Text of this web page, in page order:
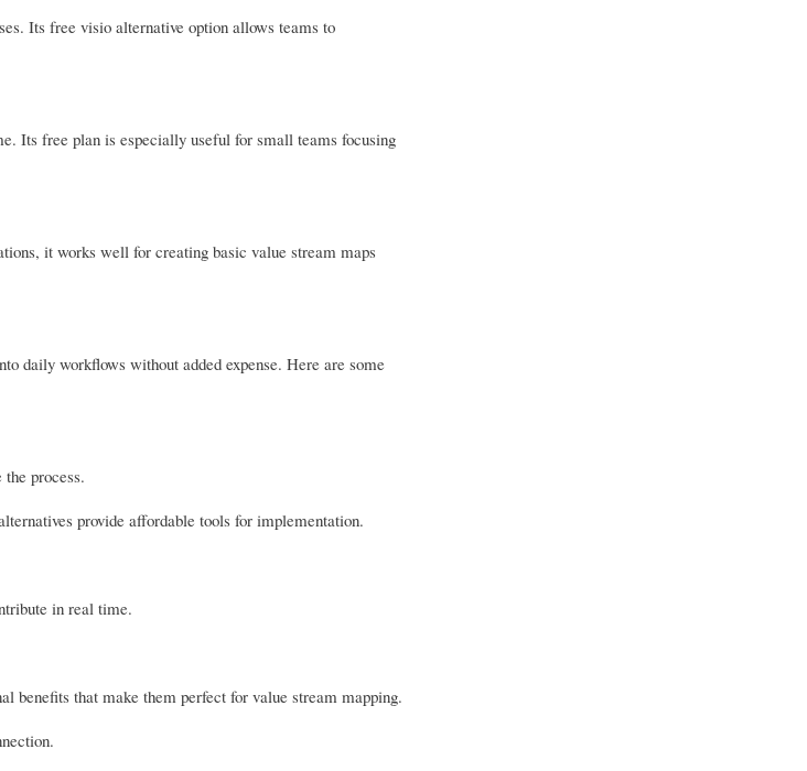
Its free visio alternative option allows teams to
Its free plan is especially useful for small teams focusing
it works well for creating basic value stream maps
daily workflows without added expense. Here are some
process.
provide affordable tools for implementation.
in real time.
benefits that make them perfect for value stream mapping.